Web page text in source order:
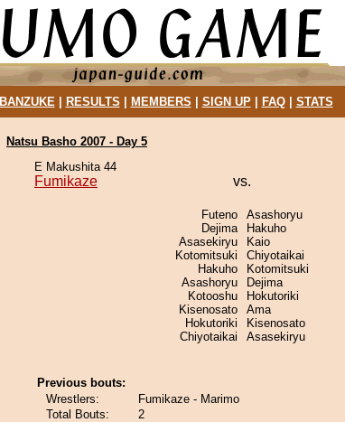
BANZUKE| RESULTS MEMBERS SIGN UP| FAQ| STATS
Natsu Basho 2007 - Day 5
E Makushita 44
Fumikaze vs.
Futeno
Dejima
Asasekiryu
Kotomitsuki
Hakuho
Asashoryu
Kotooshu
Kisenosato
Hokutoriki
Chiyotaikai
Asashoryu
Hakuho
Kaio
Chiyotaikai
Kotomitsuki
Dejima
Hokutoriki
Ama
Kisenosato
Asasekiryu
Previous bouts:
Wrestlers:
Fumikaze - Marimo
Total Bouts:
2